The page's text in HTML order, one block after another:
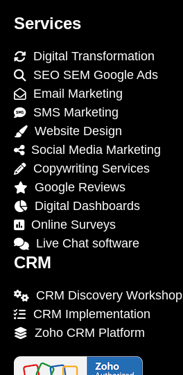
Services
Digital Transformation
SEO SEM Google Ads
Email Marketing
SMS Marketing
Website Design
Social Media Marketing
Copywriting Services
Google Reviews
Digital Dashboards
Online Surveys
Live Chat software
CRM
CRM Discovery Workshop
CRM Implementation
Zoho CRM Platform